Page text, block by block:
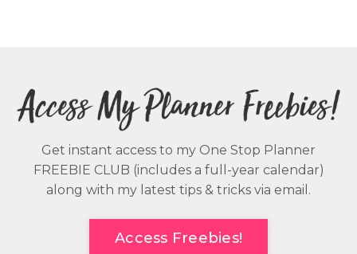
Get instant access to my One Stop Planner
FREEBIE CLUB (includes a full-year calendar)
along with my latest tips & tricks via email.
Access Freebies!